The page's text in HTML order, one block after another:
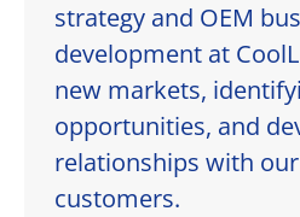
strategy and OEM
development at
new markets,
opportunities, and
relationships with our
customers.